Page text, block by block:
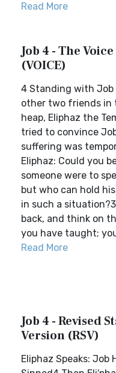
Read More
Job 4 - The Voice
(VOICE)
4 Standing with Job
other two friends in
heap, Eliphaz the
tried to convince
suffering was
Eliphaz: Could you
someone were to
but who can hold
in such a
back, and think on
you have taught;
Read More
Job 4 - Revised
Version (RSV)
Eliphaz Speaks: Job